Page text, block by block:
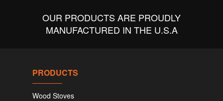
OUR PRODUCTS ARE PROUDLY
MANUFACTURED IN THE U.S.A
PRODUCTS
Wood Stoves